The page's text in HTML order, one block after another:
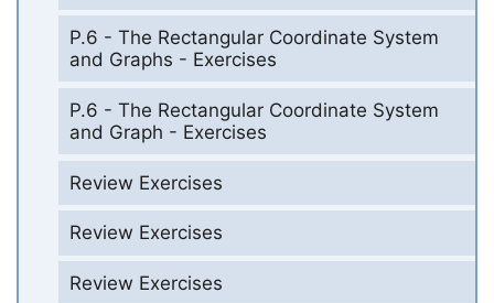
P.6 - The Rectangular Coordinate System
and Graphs - Exercises
P.6 - The Rectangular Coordinate System
and Graph - Exercises
Review Exercises
Review Exercises
Review Exercises